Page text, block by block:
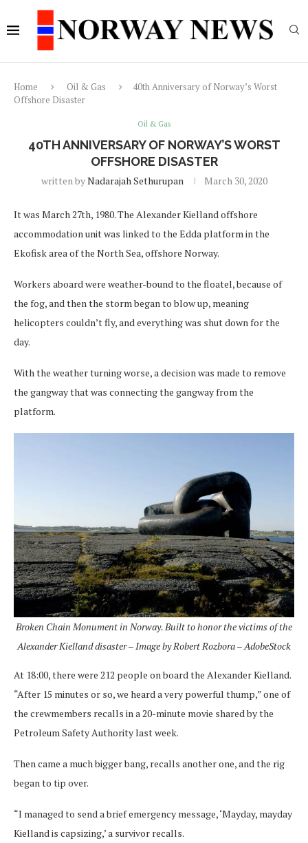
Home Oil & Gas
40th Anniversary of Norway’s Worst
Offshore Disaster
Oil & Gas
40TH ANNIVERSARY OF NORWAY’S WORST
OFFSHORE DISASTER
written byNadarajah Sethurupan March 30, 2020
It was March 27th, 1980. The Alexander Kielland offshore
accommodation unit was linked to the Edda platform in the
Ekofisk area of the North Sea, offshore Norway.
Workers aboard were weather-bound to the floatel, because of
the fog, and then the storm began to blow up, meaning
helicopters couldn’t fly, and everything was shut down for the
day.
With the weather turning worse, a decision was made to remove
the gangway that was connecting the gangway from the
platform.
Broken Chain Monument in Norway. Built to honor the victims of the
Alexander Kielland disaster – Image by Robert Rozbora – AdobeStock
At 18:00, there were 212 people on board the Alexander Kielland.
“After 15 minutes or so, we heard a very powerful thump,” one of
the crewmembers recalls in a 20-minute movie shared by the
Petroleum Safety Authority last week.
Then came a much bigger bang, recalls another one, and the rig
began to tip over.
“I managed to send a brief emergency message, ‘Mayday, mayday
Kielland is capsizing,’ a survivor recalls.